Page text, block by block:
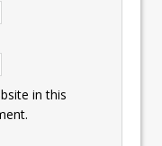
in this